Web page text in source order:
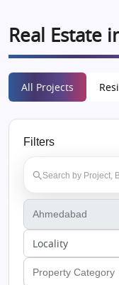
Real Estate
All Projects
Filters
Locality